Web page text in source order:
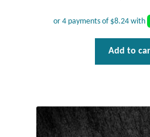
Jewelry Sets
Add to